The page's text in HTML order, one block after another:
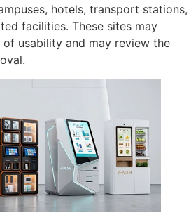
hotels, transport stations,
facilities. These sites may
usability and may review the